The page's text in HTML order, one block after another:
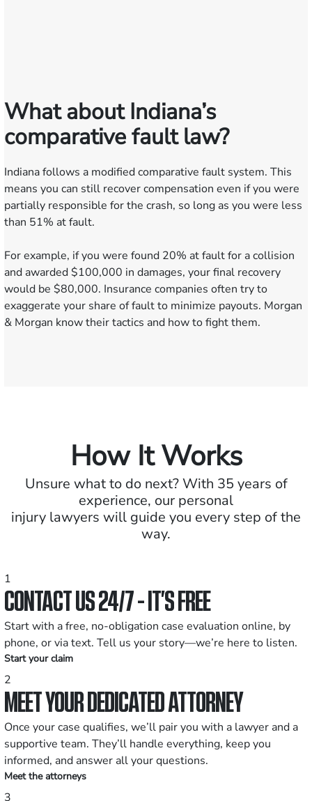
What about Indiana’s
comparative fault law?
Indiana follows a modified comparative fault system. This
means you can still recover compensation even if you were
partially responsible for the crash, so long as you were less
than 51% at fault.
For example, if you were found 20% at fault for a collision
and awarded $100,000 in damages, your final recovery
would be $80,000. Insurance companies often try to
exaggerate your share of fault to minimize payouts. Morgan
& Morgan know their tactics and how to fight them.
How It Works
Unsure what to do next? With 35 years of
experience, our personal
injury lawyers will guide you every step of the
way.
1
CONTACT US 24/7 - IT’S FREE
Start with a free, no-obligation case evaluation online, by
phone, or via text. Tell us your story—we’re here to listen.
Start your claim
2
MEET YOUR DEDICATED ATTORNEY
Once your case qualifies, we’ll pair you with a lawyer and a
supportive team. They’ll handle everything, keep you
informed, and answer all your questions.
Meet the attorneys
3